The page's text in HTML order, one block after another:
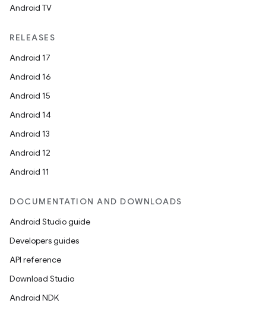
Android TV
RELEASES
Android 17
Android 16
Android 15
Android 14
Android 13
Android 12
Android 11
DOCUMENTATION AND DOWNLOADS
Android Studio guide
Developers guides
API reference
Download Studio
Android NDK